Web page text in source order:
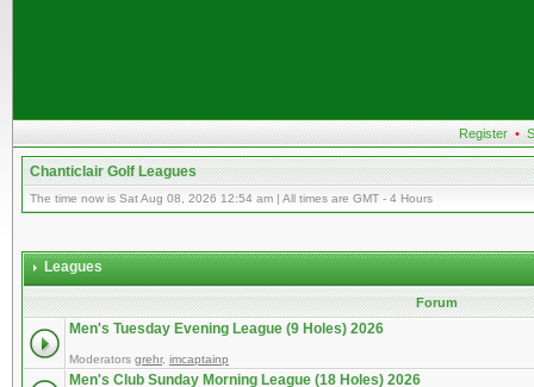
Register •
Chanticlair Golf Leagues
The time now is Sat Aug 08, 2026 12:54 am | All times are GMT - 4 Hours
Leagues
Forum
Men's Tuesday Evening League (9 Holes) 2026
Moderators grehr, imcaptainp
Men's Club Sunday Morning League (18 Holes) 2026